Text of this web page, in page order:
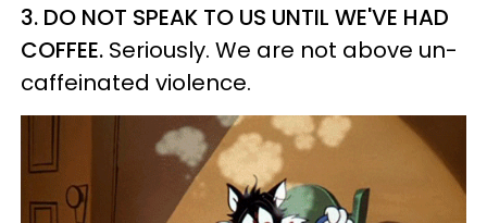
3. DO NOT SPEAK TO US UNTIL WE'VE HAD
COFFEE. Seriously. We are not above un-
caffeinated violence.